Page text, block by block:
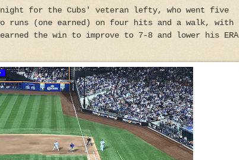
for the Cubs' veteran lefty, who went five
runs (one earned) on four hits and a walk, with
the win to improve to 7-8 and lower his ERA